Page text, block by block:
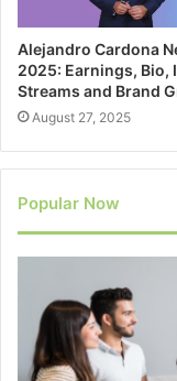
Alejandro Cardona
2025: Earnings, Bio,
Streams and Brand
August 27, 2025
Popular Now